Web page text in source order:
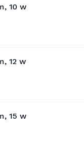
10 w
12 w
15 w